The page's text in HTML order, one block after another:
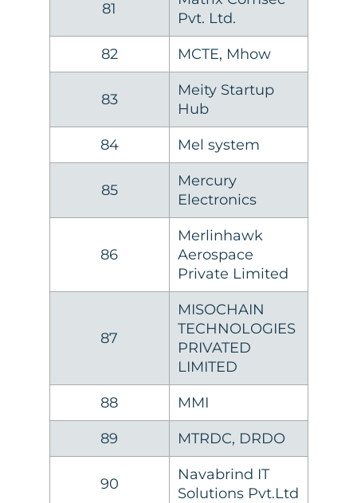
81
Pvt. Ltd.
82 MCTE, Mhow
83
Meity Startup
Hub
84 Mel system
85
Mercury
Electronics
86
Merlinhawk
Aerospace
Private Limited
87
MISOCHAIN
TECHNOLOGIES
PRIVATED
LIMITED
88 MMI
89 MTRDC, DRDO
90
Navabrind IT
Solutions Pvt.Ltd